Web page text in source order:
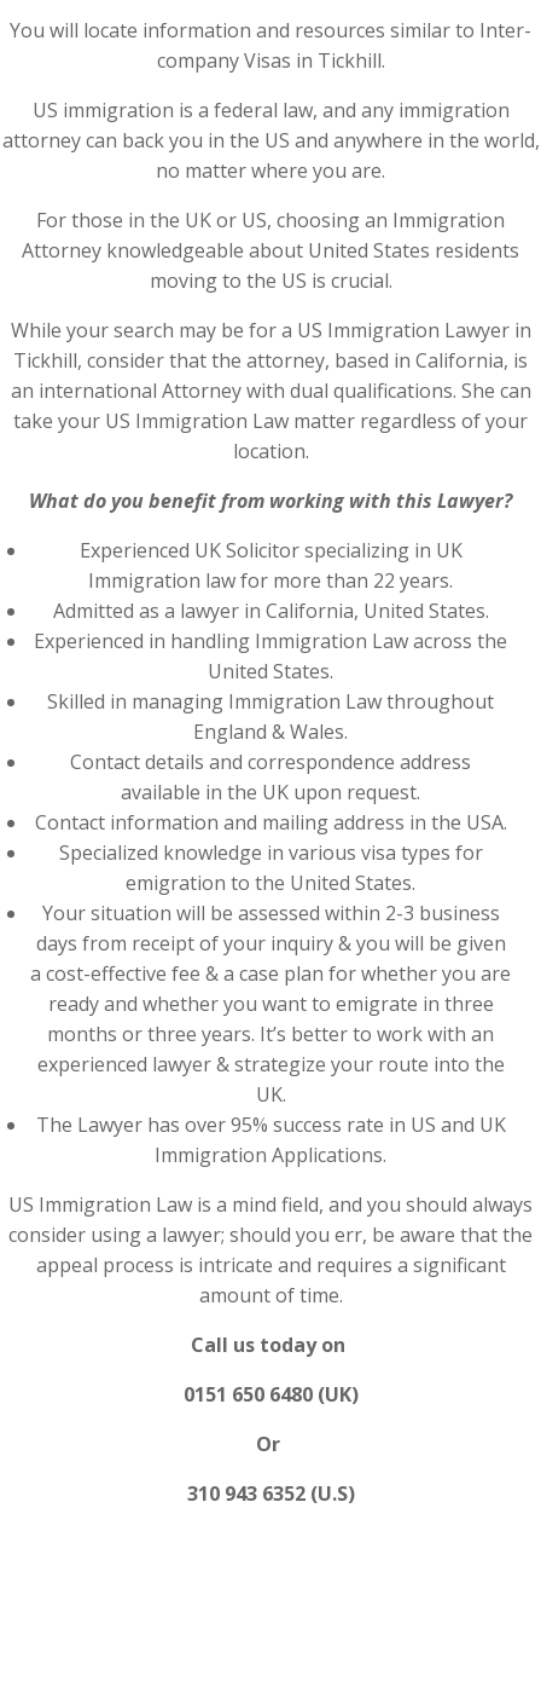
You will locate information and resources similar to Inter-
company Visas in Tickhill.
US immigration is a federal law, and any immigration
attorney can back you in the US and anywhere in the world,
no matter where you are.
For those in the UK or US, choosing an Immigration
Attorney knowledgeable about United States residents
moving to the US is crucial.
While your search may be for a US Immigration Lawyer in
Tickhill, consider that the attorney, based in California, is
an international Attorney with dual qualifications. She can
take your US Immigration Law matter regardless of your
location.
What do you benefit from working with this Lawyer?
Experienced UK Solicitor specializing in UK
Immigration law for more than 22 years.
Admitted as a lawyer in California, United States.
Experienced in handling Immigration Law across the
United States.
Skilled in managing Immigration Law throughout
England & Wales.
Contact details and correspondence address
available in the UK upon request.
Contact information and mailing address in the USA.
Specialized knowledge in various visa types for
emigration to the United States.
Your situation will be assessed within 2-3 business
days from receipt of your inquiry & you will be given
a cost-effective fee & a case plan for whether you are
ready and whether you want to emigrate in three
months or three years. It’s better to work with an
experienced lawyer & strategize your route into the
UK.
The Lawyer has over 95% success rate in US and UK
Immigration Applications.
US Immigration Law is a mind field, and you should always
consider using a lawyer; should you err, be aware that the
appeal process is intricate and requires a significant
amount of time.
Call us today on
0151 650 6480 (UK)
Or
310 943 6352 (U.S)